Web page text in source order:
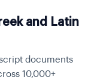
and Latin
documents
10,000+